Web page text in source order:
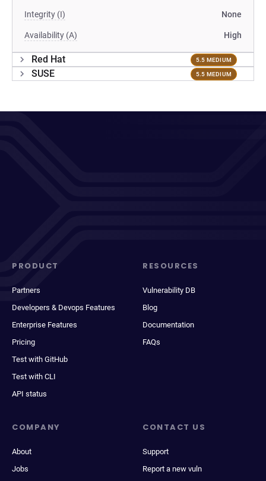
Integrity (I) None
Availability (A) High
Red Hat 5.5 MEDIUM
SUSE 5.5 MEDIUM
PRODUCT
Partners
Developers & Devops Features
Enterprise Features
Pricing
Test with GitHub
Test with CLI
API status
RESOURCES
Vulnerability DB
Blog
Documentation
FAQs
COMPANY
About
Jobs
CONTACT US
Support
Report a new vuln